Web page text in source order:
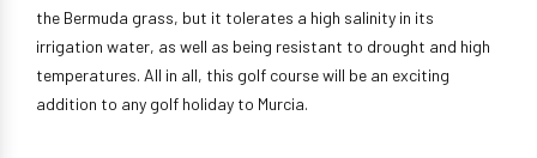
the Bermuda grass, but it tolerates a high salinity in its
irrigation water, as well as being resistant to drought and high
temperatures. All in all, this golf course will be an exciting
addition to any golf holiday to Murcia.